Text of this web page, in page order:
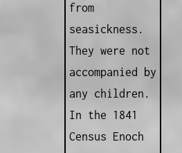
from
seasickness.
They were not
accompanied by
any children.
In the 1841
Census Enoch